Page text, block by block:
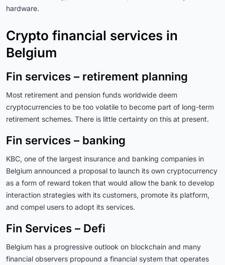
hardware.
Crypto financial services in
Belgium
Fin services – retirement planning
Most retirement and pension funds worldwide deem
cryptocurrencies to be too volatile to become part of long-term
retirement schemes. There is little certainty on this at present.
Fin services – banking
KBC, one of the largest insurance and banking companies in
Belgium announced a proposal to launch its own cryptocurrency
as a form of reward token that would allow the bank to develop
interaction strategies with its customers, promote its platform,
and compel users to adopt its services.
Fin Services – Defi
Belgium has a progressive outlook on blockchain and many
financial observers propound a financial system that operates